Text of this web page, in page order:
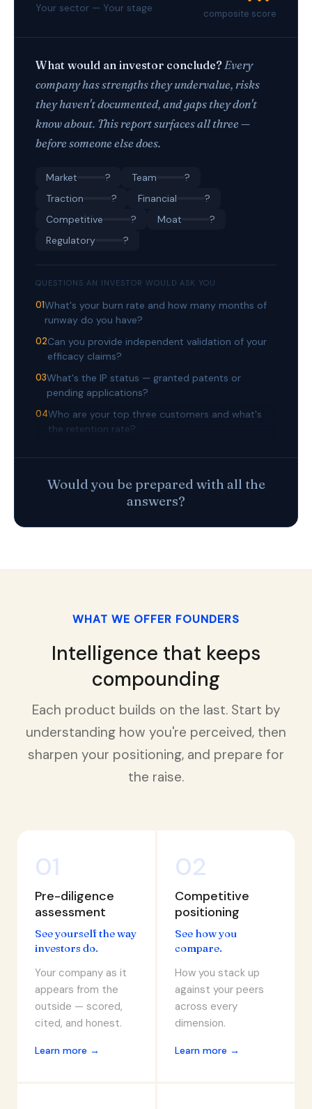
Your sector — Your stage composite score
What would an investor conclude? Every
company has strengths they undervalue, risks
they haven't documented, and gaps they don't
know about. This report surfaces all three —
before someone else does.
Market ? Team
?
Traction
? Financial
?
Competitive
? Moat
?
Regulatory
?
QUESTIONS AN INVESTOR WOULD ASK YOU
01What's your burn rate and how many months of
runway do you have?
02Can you provide independent validation of your
efficacy claims?
03What's the IP status — granted patents or
pending applications?
04Who are your top three customers and what's
the retention rate?
Would you be prepared with all the
answers?
WHAT WE OFFER FOUNDERS
Intelligence that keeps
compounding
Each product builds on the last. Start by
understanding how you're perceived, then
sharpen your positioning, and prepare for
the raise.
01
Pre-diligence
assessment
See yourself the way
investors do.
Your company as it
appears from the
outside — scored,
cited, and honest.
Learn more →
02
Competitive
positioning
See how you
compare.
How you stack up
against your peers
across every
dimension.
Learn more →